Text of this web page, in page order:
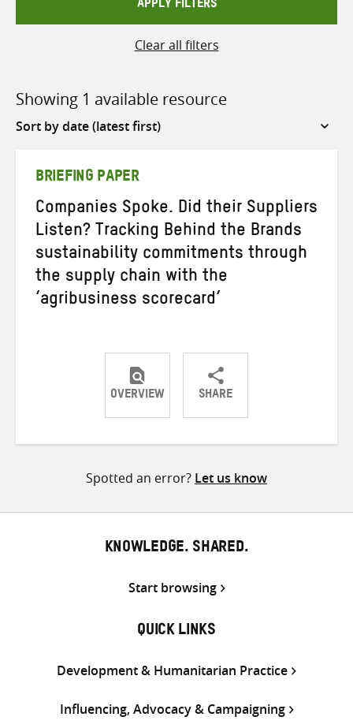
APPLY FILTERS
Clear all filters
Showing 1 available resource
Sort
BRIEFING PAPER
Companies Spoke. Did their Suppliers
Listen? Tracking Behind the Brands
sustainability commitments through
the supply chain with the
‘agribusiness scorecard’
OVERVIEW SHARE
ShareShareShare
Spotted an error? Let us know
KNOWLEDGE. SHARED.
Start browsing
QUICK LINKS
Development & Humanitarian Practice
Influencing, Advocacy & Campaigning